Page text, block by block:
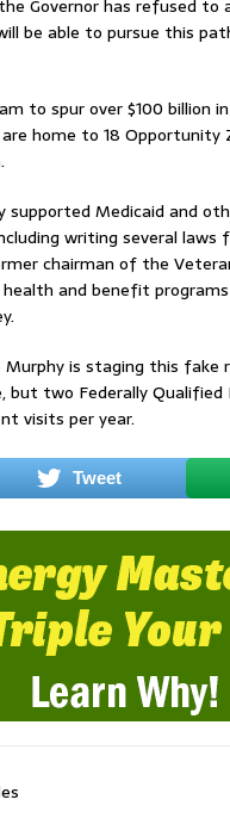
Governor has refused to
be able to pursue this
to spur over $100 billion
home to 18 Opportunity
supported Medicaid and
writing several laws
chairman of the
and benefit
is staging this fake
two Federally Qualified
visits per year.
Tweet